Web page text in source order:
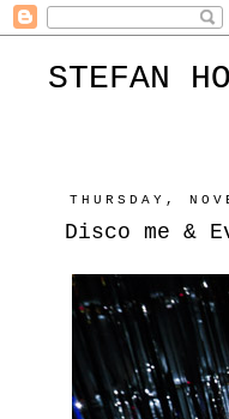
STEFAN
THURSDAY,
Disco me &